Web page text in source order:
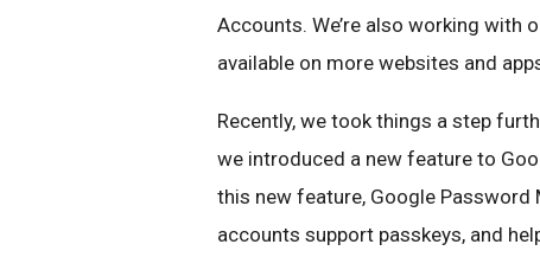
Accounts. We’re also working with
available on more websites and
Recently, we took things a step
we introduced a new feature to
this new feature, Google
accounts support passkeys, and